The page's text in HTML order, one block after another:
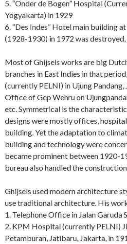
5. “Onder de Bogen” Hospital
Yogyakarta) in 1929
6. “Des Indes” Hotel main building
(1928-1930) in 1972 was destroyed,
Most of Ghijsels works are big
branches in East Indies in that
(currently PELNI) in Ujung
Office of Gep Wehru on
etc. Symmetrical is the
designs were mostly offices,
building. Yet the adaptation to
building and technology were
became prominent between 1920-
bureau also handled the
Ghijsels used modern architecture
use traditional architecture. His
1. Telephone Office in Jalan Garuda
2. KPM Hospital (currently PELNI)
Petamburan, Jatibaru, Jakarta, in